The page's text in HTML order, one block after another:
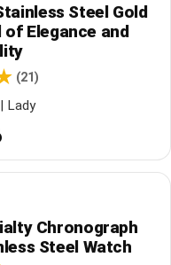
Steel Gold
Elegance and
(21)
Lady
Chronograph
Steel Watch